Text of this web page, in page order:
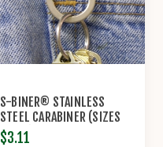
S-BINER® STAINLESS
STEEL CARABINER (SIZES
#1-#5) BY NITE IZE®
$3.11